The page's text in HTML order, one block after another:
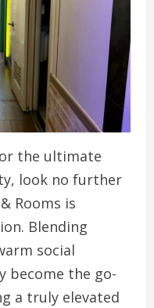
the ultimate
look no further
Rooms is
Blending
social
become the go-
a truly elevated